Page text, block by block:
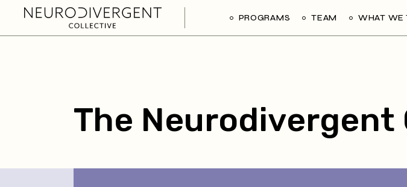
PROGRAMS TEAM WHAT WE
The Neurodivergent